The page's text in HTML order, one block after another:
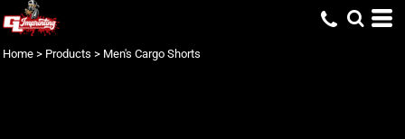
Home > Products > Men's Cargo Shorts